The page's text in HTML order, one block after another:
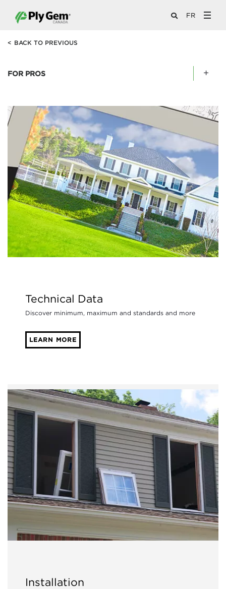
FR
< BACK TO PREVIOUS
FOR PROS
Technical Data
Discover minimum, maximum and standards and more
LEARN MORE
Installation